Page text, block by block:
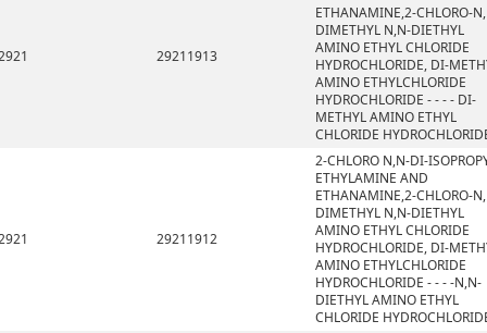
29211913
ETHANAMINE,2-CHLORO-
DIMETHYL N,N-DIETHYL
AMINO ETHYL CHLORIDE
HYDROCHLORIDE, DI-
AMINO ETHYLCHLORIDE
HYDROCHLORIDE - - - - DI-
METHYL AMINO ETHYL
CHLORIDE
29211912
2-CHLORO N,N-DI-
ETHYLAMINE AND
ETHANAMINE,2-CHLORO-
DIMETHYL N,N-DIETHYL
AMINO ETHYL CHLORIDE
HYDROCHLORIDE, DI-
AMINO ETHYLCHLORIDE
HYDROCHLORIDE - - - -N,N-
DIETHYL AMINO ETHYL
CHLORIDE